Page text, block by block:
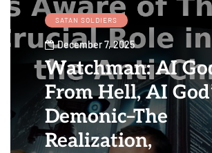
SATAN SOLDIERS
December 7, 2025
Watchman: AI
From Hell, AI
Demonic–The
Realization,